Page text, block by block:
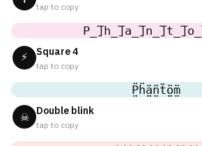
tap to copy
⚡ Square 4
tap to copy
P̤̈ḧ̤ä̤n̤̈ẗ̤ö̤m̤̈
☠ Double blink
tap to copy